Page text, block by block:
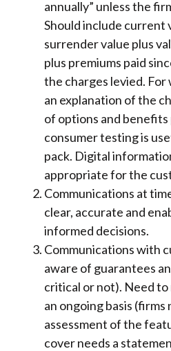
annually” unless the
Should include current
surrender value plus
plus premiums paid
the charges levied.
an explanation of the
of options and
consumer testing is
pack. Digital
appropriate for the
Communications at
clear, accurate and
informed decisions.
Communications with
aware of guarantees
critical or not). Need to
an ongoing basis
assessment of the
cover needs a